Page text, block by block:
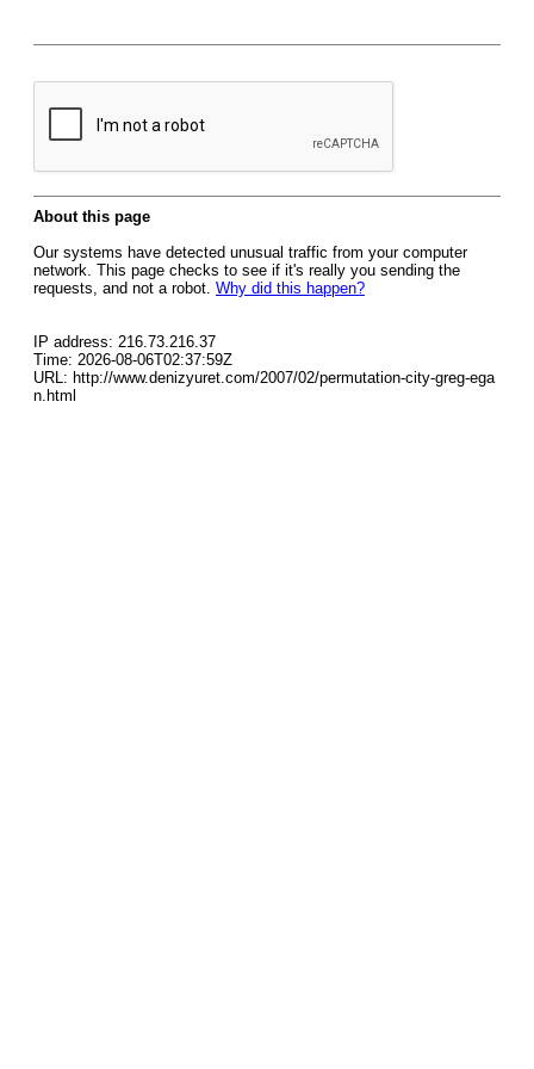
About this page
Our systems have detected unusual traffic from your computer
network. This page checks to see if it's really you sending the
requests, and not a robot. Why did this happen?
IP address: 216.73.216.37
Time: 2026-08-06T02:37:59Z
URL: http://www.denizyuret.com/2007/02/permutation-city-greg-ega
n.html